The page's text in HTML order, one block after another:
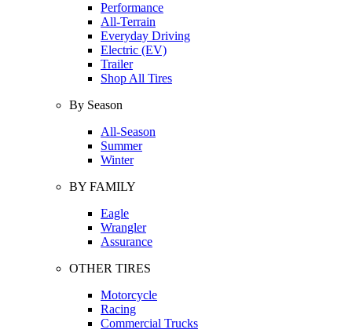
Performance
All-Terrain
Everyday Driving
Electric (EV)
Trailer
Shop All Tires
By Season
All-Season
Summer
Winter
BY FAMILY
Eagle
Wrangler
Assurance
OTHER TIRES
Motorcycle
Racing
Commercial Trucks